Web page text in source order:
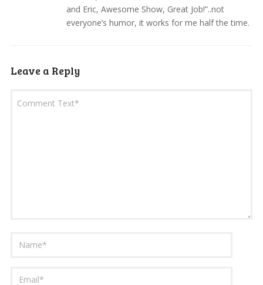
and Eric, Awesome Show, Great Job!”..not
everyone’s humor, it works for me half the time.
Leave a Reply